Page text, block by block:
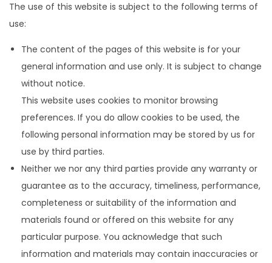
The use of this website is subject to the following terms of
use:
The content of the pages of this website is for your
general information and use only. It is subject to change
without notice.
This website uses cookies to monitor browsing
preferences. If you do allow cookies to be used, the
following personal information may be stored by us for
use by third parties.
Neither we nor any third parties provide any warranty or
guarantee as to the accuracy, timeliness, performance,
completeness or suitability of the information and
materials found or offered on this website for any
particular purpose. You acknowledge that such
information and materials may contain inaccuracies or